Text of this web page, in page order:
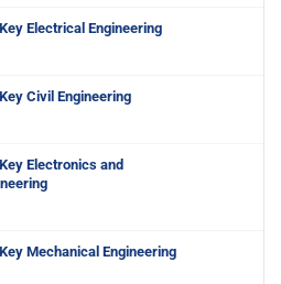
Electrical Engineering
Civil Engineering
Electronics and
Mechanical Engineering